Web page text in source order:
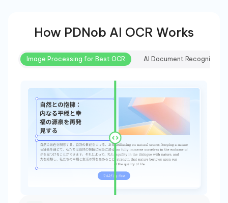
How PDNob AI OCR Works
Image Processing for Best OCR AI Document Recognition